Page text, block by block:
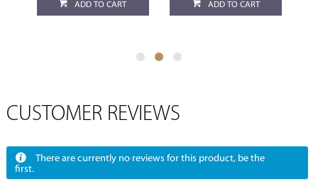
ADD TO CART ADD TO CART
CUSTOMER REVIEWS
There are currently no reviews for this product, be the
first.